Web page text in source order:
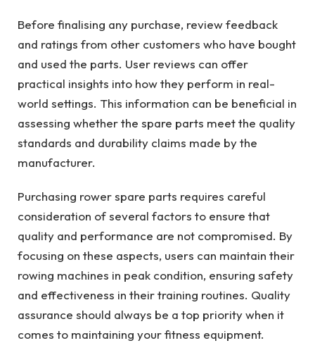
Before finalising any purchase, review feedback
and ratings from other customers who have bought
and used the parts. User reviews can offer
practical insights into how they perform in real-
world settings. This information can be beneficial in
assessing whether the spare parts meet the quality
standards and durability claims made by the
manufacturer.
Purchasing rower spare parts requires careful
consideration of several factors to ensure that
quality and performance are not compromised. By
focusing on these aspects, users can maintain their
rowing machines in peak condition, ensuring safety
and effectiveness in their training routines. Quality
assurance should always be a top priority when it
comes to maintaining your fitness equipment.